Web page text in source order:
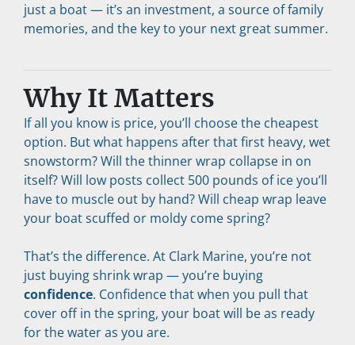
just a boat — it’s an investment, a source of family
memories, and the key to your next great summer.
Why It Matters
If all you know is price, you’ll choose the cheapest
option. But what happens after that first heavy, wet
snowstorm? Will the thinner wrap collapse in on
itself? Will low posts collect 500 pounds of ice you’ll
have to muscle out by hand? Will cheap wrap leave
your boat scuffed or moldy come spring?
That’s the difference. At Clark Marine, you’re not
confidence. Confidence that when you pull that
cover off in the spring, your boat will be as ready
for the water as you are.